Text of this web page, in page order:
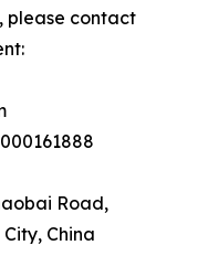
please contact
Road,
China